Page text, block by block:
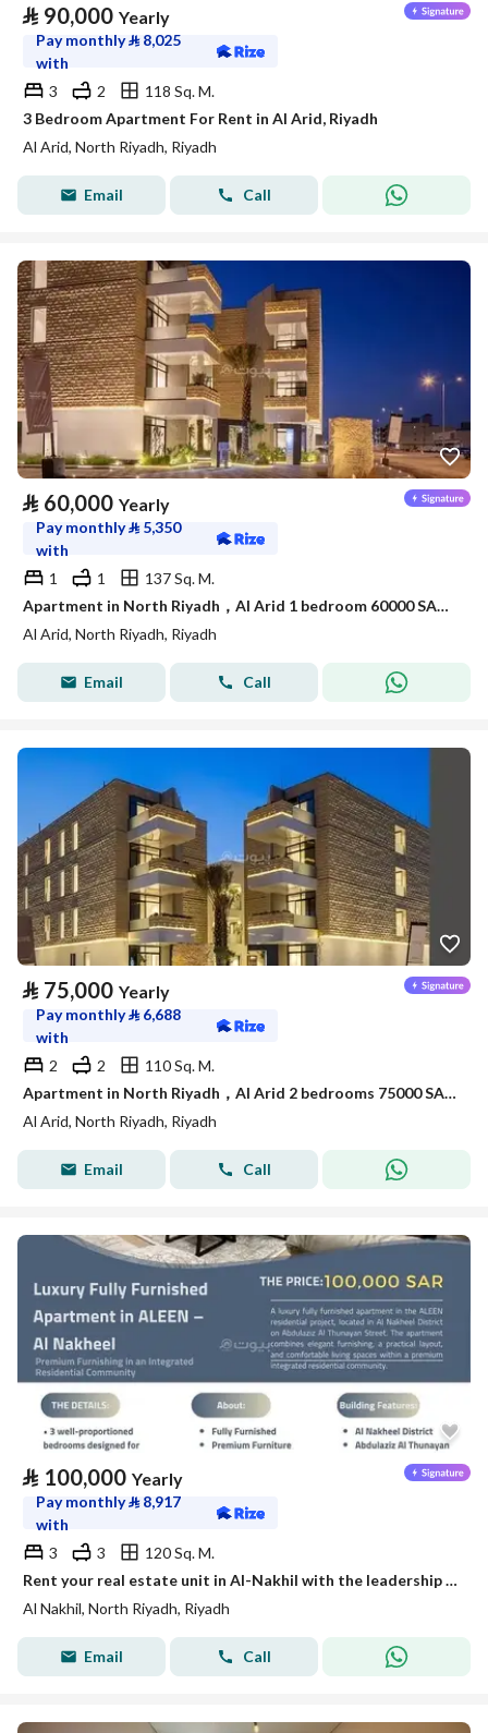
⃁ 90,000 Yearly
Pay monthly⃁ 8,025
with
3
2
118 Sq. M.
3 Bedroom Apartment For Rent in Al Arid, Riyadh
Al Arid, North Riyadh, Riyadh
Email Call
⃁ 60,000 Yearly
Pay monthly⃁ 5,350
with
1
1
137 Sq. M.
Apartment in North Riyadh，Al Arid 1 bedroom 60000 SAR - 88050416
Al Arid, North Riyadh, Riyadh
Email Call
⃁ 75,000 Yearly
Pay monthly⃁ 6,688
with
2
2
110 Sq. M.
Apartment in North Riyadh，Al Arid 2 bedrooms 75000 SAR - 88050419
Al Arid, North Riyadh, Riyadh
Email Call
⃁ 100,000 Yearly
Pay monthly⃁ 8,917
with
3
3
120 Sq. M.
Rent your real estate unit in Al-Nakhil with the leadership flag
Al Nakhil, North Riyadh, Riyadh
Email Call